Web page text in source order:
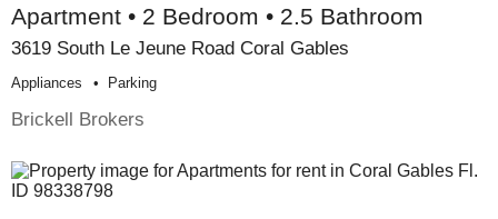
Apartment • 2 Bedroom • 2.5 Bathroom
3619 South Le Jeune Road Coral Gables
Appliances Parking
Brickell Brokers